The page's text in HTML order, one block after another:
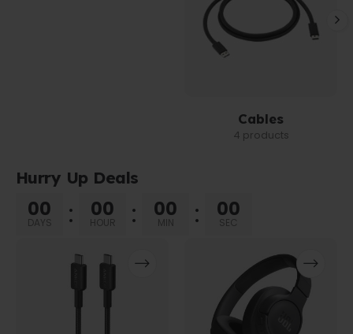
Cables
4 products
Hurry Up Deals
00
DAYS
00
HOUR
00
MIN
00
SEC